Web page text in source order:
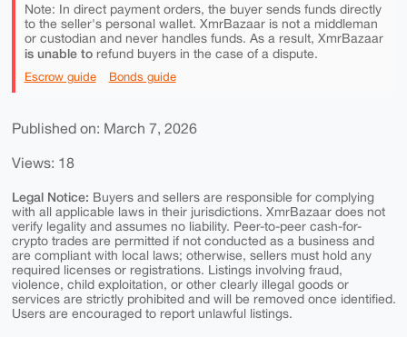
Note: In direct payment orders, the buyer sends funds directly
to the seller's personal wallet. XmrBazaar is not a middleman
or custodian and never handles funds. As a result, XmrBazaar
is unable torefund buyers in the case of a dispute.
Escrow guide Bonds guide
Published on: March 7, 2026
Views: 18
Legal Notice: Buyers and sellers are responsible for complying
with all applicable laws in their jurisdictions. XmrBazaar does not
verify legality and assumes no liability. Peer-to-peer cash-for-
crypto trades are permitted if not conducted as a business and
are compliant with local laws; otherwise, sellers must hold any
required licenses or registrations. Listings involving fraud,
violence, child exploitation, or other clearly illegal goods or
services are strictly prohibited and will be removed once identified.
Users are encouraged to report unlawful listings.